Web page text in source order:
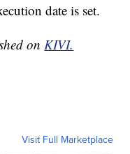
date is set.
onKIVI.
Visit Full Marketplace